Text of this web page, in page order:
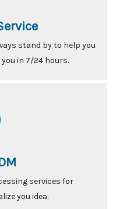
stand by to help you
in 7/24 hours.
services for
you idea.